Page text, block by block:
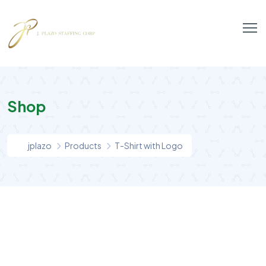
Shop
jplazo Products T-Shirt with Logo